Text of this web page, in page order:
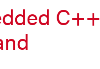
C++